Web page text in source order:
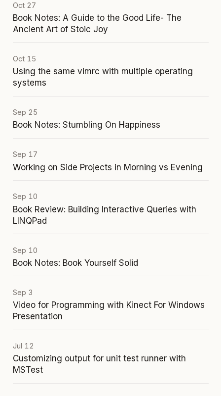
Oct 27
Book Notes: A Guide to the Good Life- The
Ancient Art of Stoic Joy
Oct 15
Using the same vimrc with multiple operating
systems
Sep 25
Book Notes: Stumbling On Happiness
Sep 17
Working on Side Projects in Morning vs Evening
Sep 10
Book Review: Building Interactive Queries with
LINQPad
Sep 10
Book Notes: Book Yourself Solid
Sep 3
Video for Programming with Kinect For Windows
Presentation
Jul 12
Customizing output for unit test runner with
MSTest